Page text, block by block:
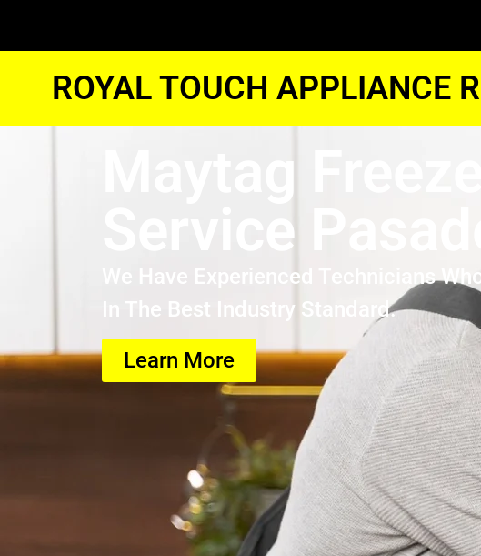
ROYAL TOUCH APPLIANCE
Maytag Freezer
Service
We Have Experienced Technicians
In The Best Industry Standard.
Learn More